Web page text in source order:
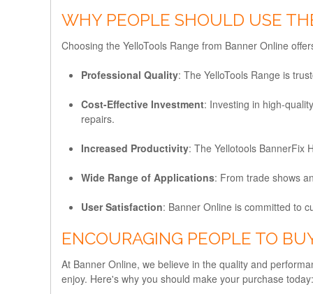
WHY PEOPLE SHOULD USE
Choosing the YelloTools Range from Banner Online
Professional Quality: The YelloTools Range is
Cost-Effective Investment: Investing in high-
repairs.
Increased Productivity: The Yellotools BannerFix
Wide Range of Applications: From trade shows
User Satisfaction: Banner Online is committed to
ENCOURAGING PEOPLE TO
At Banner Online, we believe in the quality and
enjoy. Here's why you should make your purchase today: